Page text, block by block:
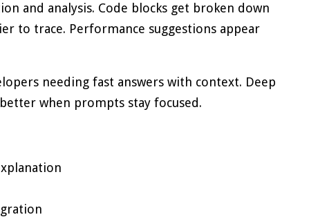
and analysis. Code blocks get broken down
to trace. Performance suggestions appear
needing fast answers with context. Deep
when prompts stay focused.